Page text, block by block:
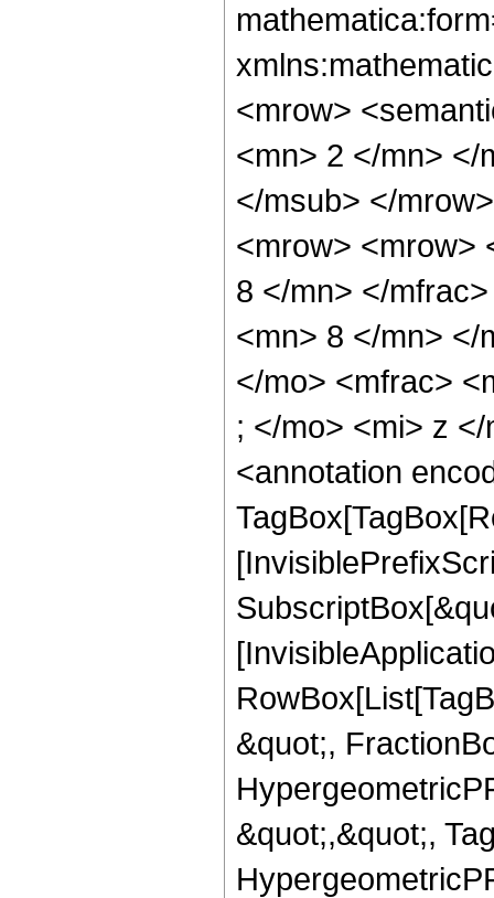
<mrow>
<mn> 2 </mn> </
</msub> </
<mrow> <mrow>
8 </mn> </
<mn> 8 </mn> </
</mo> <mfrac>
; </mo> <mi> z
<annotation
&quot;,
&quot;,&quot;,